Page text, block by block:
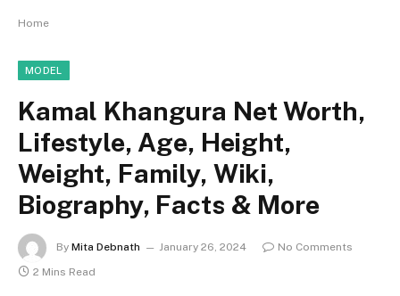
Home
MODEL
Kamal Khangura Net Worth,
Lifestyle, Age, Height,
Weight, Family, Wiki,
Biography, Facts & More
By Mita Debnath January 26, 2024
No Comments
2 Mins Read